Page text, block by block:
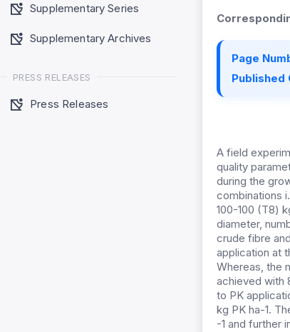
Supplementary Series
Supplementary Archives
PRESS RELEASES
Press Releases
Page
Published
A field
quality
during the
combinations
100-100 (T8)
diameter,
crude fibre
application at
Whereas, the
achieved with
to PK
kg PK ha-1.
-1 and further